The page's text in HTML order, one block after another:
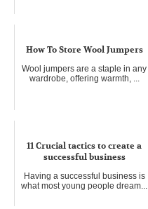
How To Store Wool Jumpers
Wool jumpers are a staple in any
wardrobe, offering warmth, ...
11 Crucial tactics to create a
successful business
Having a successful business is
what most young people dream...